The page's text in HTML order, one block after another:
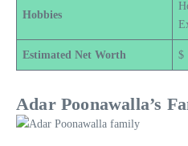
Hobbies
Estimated Net Worth $
Adar Poonawalla’s